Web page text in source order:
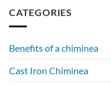
CATEGORIES
Benefits of a chiminea
Cast Iron Chiminea